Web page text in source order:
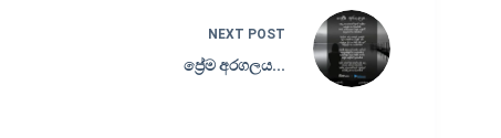
NEXT POST
ප්‍රේම අරගලය...